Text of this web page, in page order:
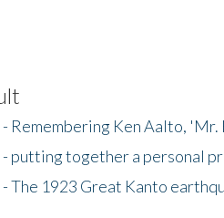
Remembering Ken Aalto, 'Mr.
putting together a personal
The 1923 Great Kanto